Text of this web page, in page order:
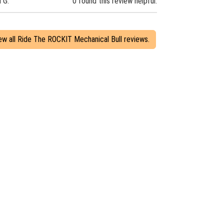
all Ride The ROCKIT Mechanical Bull reviews.